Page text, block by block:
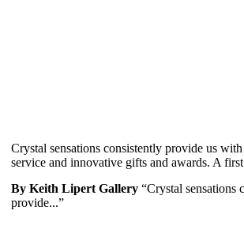
Crystal sensations consistently provide us
service and innovative gifts and awards. A
By Keith Lipert Gallery “Crystal sensations
provide...”